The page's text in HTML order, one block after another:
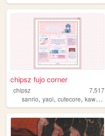
chipsz fujo corner
chipsz
7,517
sanrio, yaoi, cutecore, kawaii